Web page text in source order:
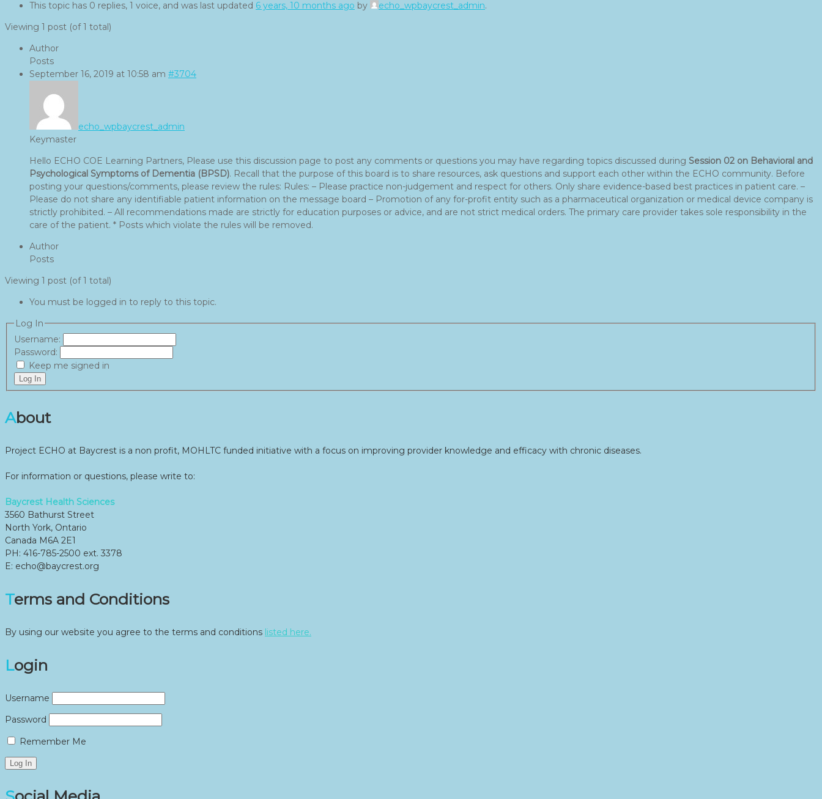
This topic has 0 replies, 1 voice, and was last updated 6 years, 10 months ago by echo_wpbaycrest_admin.
Viewing 1 post (of 1 total)
Author
Posts
September 16, 2019 at 10:58 am #3704
echo_wpbaycrest_admin
Keymaster
Hello ECHO COE Learning Partners, Please use this discussion page to post any comments or questions you may have regarding topics discussed during Session 02 on Behavioral and
Psychological Symptoms of Dementia (BPSD). Recall that the purpose of this board is to share resources, ask questions and support each other within the ECHO community. Before
posting your questions/comments, please review the rules: Rules: – Please practice non-judgement and respect for others. Only share evidence-based best practices in patient care. –
Please do not share any identifiable patient information on the message board – Promotion of any for-profit entity such as a pharmaceutical organization or medical device company is
strictly prohibited. – All recommendations made are strictly for education purposes or advice, and are not strict medical orders. The primary care provider takes sole responsibility in the
care of the patient. * Posts which violate the rules will be removed.
Author
Posts
Viewing 1 post (of 1 total)
You must be logged in to reply to this topic.
Log In
Username:
Password:
Keep me signed in
Log In
About
Project ECHO at Baycrest is a non profit, MOHLTC funded initiative with a focus on improving provider knowledge and efficacy with chronic diseases.
For information or questions, please write to:
Baycrest Health Sciences
3560 Bathurst Street
North York, Ontario
Canada M6A 2E1
PH: 416-785-2500 ext. 3378
E: echo@baycrest.org
Terms and Conditions
By using our website you agree to the terms and conditions listed here.
Login
Username
Password
Remember Me